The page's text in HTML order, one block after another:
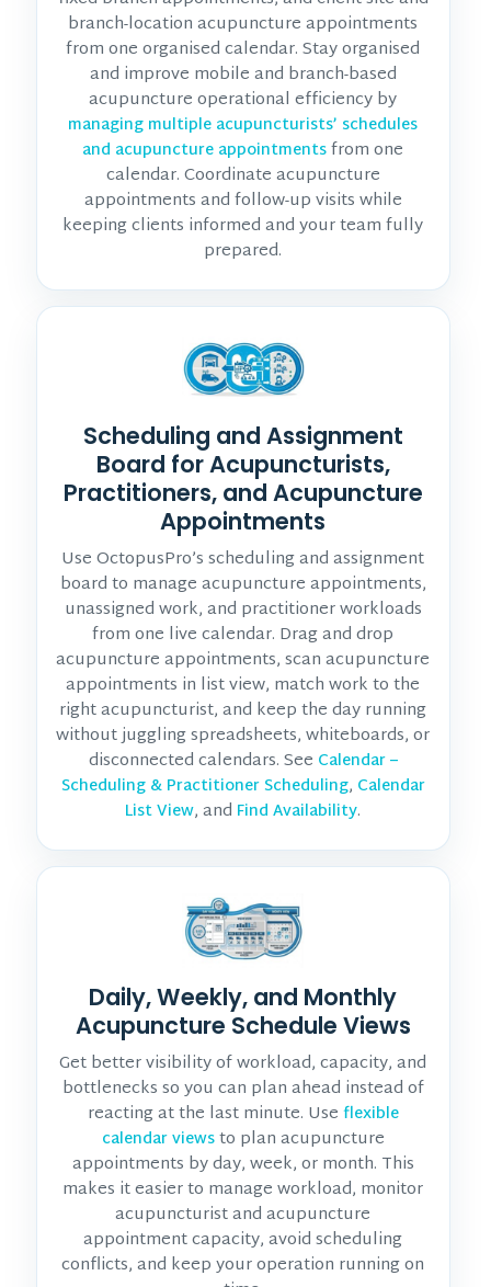
branch-location acupuncture appointments
from one organised calendar. Stay organised
and improve mobile and branch-based
acupuncture operational efficiency by
managing multiple acupuncturists’ schedules
and acupuncture appointmentsfrom one
calendar. Coordinate acupuncture
appointments and follow-up visits while
keeping clients informed and your team fully
prepared.
Scheduling and Assignment
Board for Acupuncturists,
Practitioners, and Acupuncture
Appointments
Use OctopusPro’s scheduling and assignment
board to manage acupuncture appointments,
unassigned work, and practitioner workloads
from one live calendar. Drag and drop
acupuncture appointments, scan acupuncture
appointments in list view, match work to the
right acupuncturist, and keep the day running
without juggling spreadsheets, whiteboards, or
disconnected calendars. See Calendar –
Scheduling & Practitioner Scheduling, Calendar
List View, and Find Availability.
Daily, Weekly, and Monthly
Acupuncture Schedule Views
Get better visibility of workload, capacity, and
bottlenecks so you can plan ahead instead of
reacting at the last minute. Use flexible
calendar viewsto plan acupuncture
appointments by day, week, or month. This
makes it easier to manage workload, monitor
acupuncturist and acupuncture
appointmentcapacity, avoid scheduling
conflicts, and keep your operation running on